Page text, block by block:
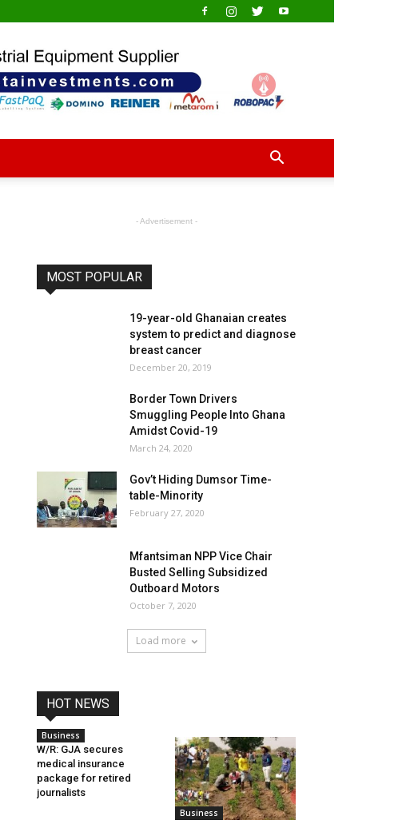
- Advertisement -
MOST POPULAR
19-year-old Ghanaian creates
system to predict and diagnose
breast cancer
December 20, 2019
Border Town Drivers
Smuggling People Into Ghana
Amidst Covid-19
March 24, 2020
Gov’t Hiding Dumsor Time-
table-Minority
February 27, 2020
Mfantsiman NPP Vice Chair
Busted Selling Subsidized
Outboard Motors
October 7, 2020
Load more
HOT NEWS
Business
W/R: GJA secures
medical insurance
package for retired
journalists
Business